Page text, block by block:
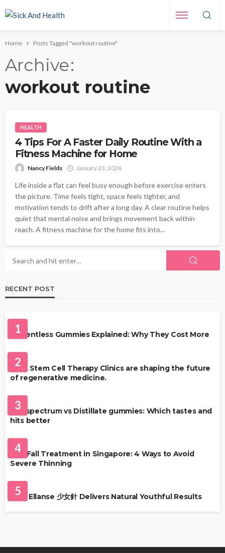
Home Posts Tagged "workout routine"
Archive
workout routine
HEALTH
4 Tips For A Faster Daily Routine With a
Fitness Machine for Home
Nancy Fields January 23, 2026
Life inside a flat can feel busy enough before exercise enters
the picture. Time feels tight, space feels tighter, and
motivation tends to drift after a long day. A clear routine helps
quiet that mental noise and brings movement back within
reach. A fitness machine for the home fits into...
RECENT POST
1
Solventless Gummies Explained: Why They Cost More
2
Best Stem Cell Therapy Clinics are shaping the future
of regenerative medicine.
3
Full-spectrum vs Distillate gummies: Which tastes and
hits better
4
Hair Fall Treatment in Singapore: 4 Ways to Avoid
Severe Thinning
5
Why Ellanse 少女針 Delivers Natural Youthful Results